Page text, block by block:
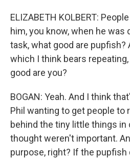
ELIZABETH KOLBERT:
him, you know, when he
task, what good are pupfish?
which I think bears
good are you?
BOGAN: Yeah. And I think
Phil wanting to get people to
behind the tiny little things in
thought weren't important.
purpose, right? If the pupfish